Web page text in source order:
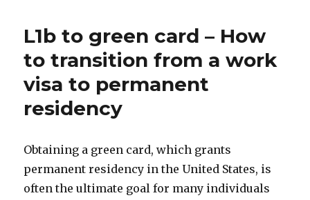
L1b to green card – How
to transition from a work
visa to permanent
residency
Obtaining a green card, which grants
permanent residency in the United States, is
often the ultimate goal for many individuals